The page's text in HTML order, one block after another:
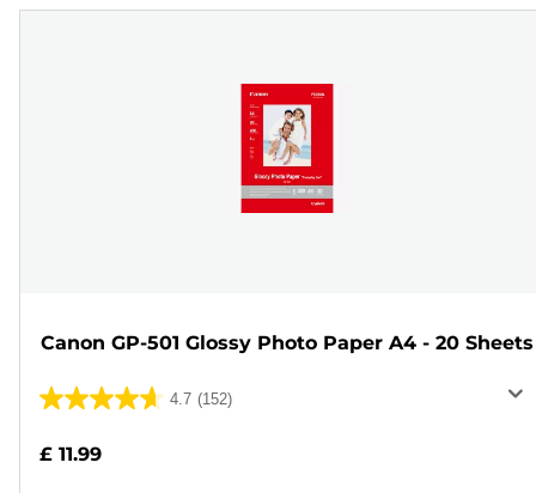
Canon GP-501 Glossy Photo Paper A4 - 20 Sheets
4.7 (152)
4.7
£ 11.99